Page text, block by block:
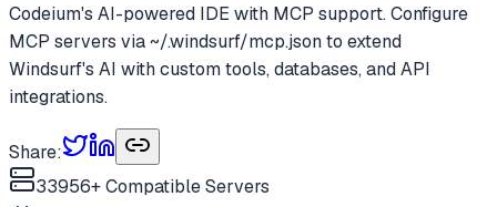
Codeium's AI-powered IDE with MCP support. Configure
MCP servers via ~/.windsurf/mcp.json to extend
Windsurf's AI with custom tools, databases, and API
integrations.
Share:
33956+ Compatible Servers